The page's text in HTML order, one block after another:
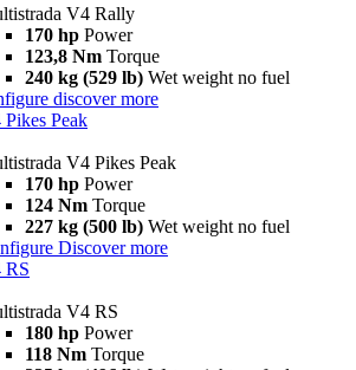
V4 Rally
170 hp Power
123,8 Nm Torque
240 kg (529 lb) Wet weight no fuel
discover more
Peak
V4 Pikes Peak
170 hp Power
124 Nm Torque
227 kg (500 lb) Wet weight no fuel
Discover more
RS
V4 RS
180 hp Power
118 Nm Torque